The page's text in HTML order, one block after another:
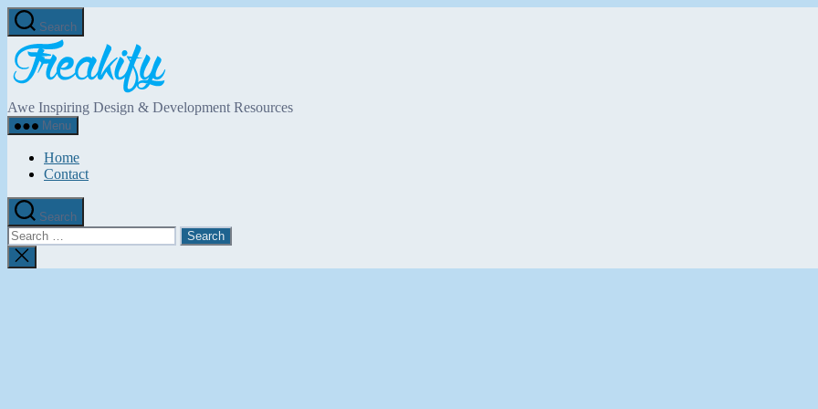
Skip
to
the
content
Search
Awe Inspiring Design & Development Resources
Menu
Home
Contact
Search
Search
for:
Close
search